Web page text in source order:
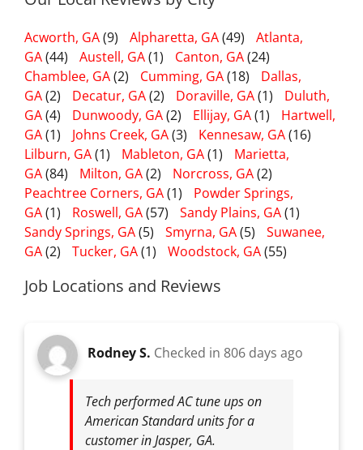
Acworth, GA(9) Alpharetta, GA(49)
Atlanta,
GA(44) Austell, GA(1) Canton, GA(24)
Chamblee, GA(2) Cumming, GA(18)
Dallas,
GA(2) Decatur, GA(2) Doraville, GA(1)
Duluth,
GA(4) Dunwoody, GA(2) Ellijay, GA(1)
Hartwell,
GA(1) Johns Creek, GA(3) Kennesaw, GA(16)
Lilburn, GA(1) Mableton, GA(1)
Marietta,
GA(84) Milton, GA(2) Norcross, GA(2)
Peachtree Corners, GA(1)
Powder Springs,
GA(1) Roswell, GA(57) Sandy Plains, GA(1)
Sandy Springs, GA(5) Smyrna, GA(5)
Suwanee,
GA(2) Tucker, GA(1) Woodstock, GA(55)
Job Locations and Reviews
Rodney S. Checked in 806 days ago
Tech performed AC tune ups on
American Standard units for a
customer in Jasper, GA.